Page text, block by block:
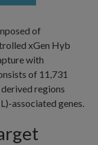
of
xGen Hyb
with
of 11,731
regions
associated genes.